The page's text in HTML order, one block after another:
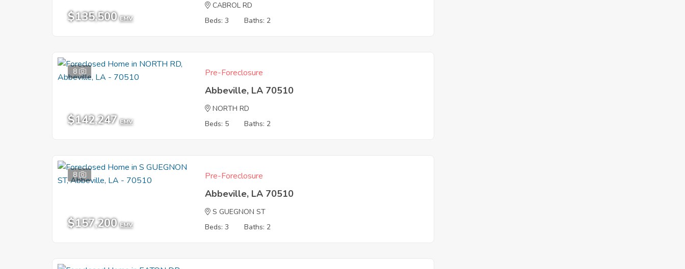
$135,500 EMV
CABROL RD
Beds: 3
Baths: 2
8
$142,247 EMV
Pre-Foreclosure
Abbeville, LA 70510
NORTH RD
Beds: 5
Baths: 2
8
$157,200 EMV
Pre-Foreclosure
Abbeville, LA 70510
S GUEGNON ST
Beds: 3
Baths: 2